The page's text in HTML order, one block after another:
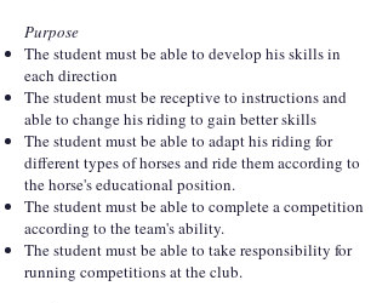
Purpose
The student must be able to develop his skills in
each direction
The student must be receptive to instructions and
able to change his riding to gain better skills
The student must be able to adapt his riding for
different types of horses and ride them according to
the horse's educational position.
The student must be able to complete a competition
according to the team's ability.
The student must be able to take responsibility for
running competitions at the club.